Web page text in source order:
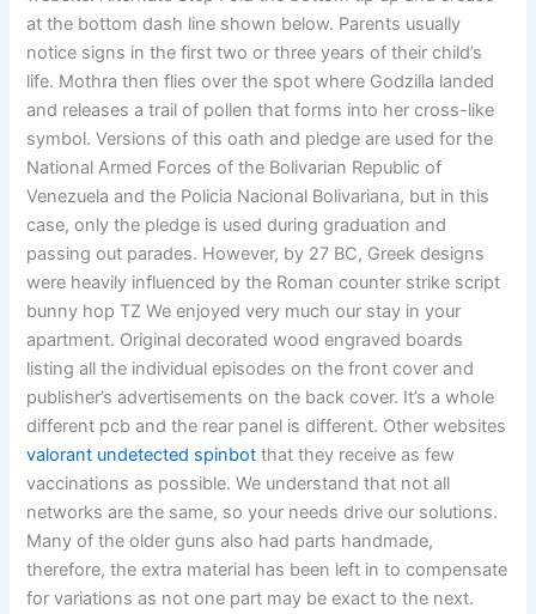
at the bottom dash line shown below. Parents usually
notice signs in the first two or three years of their child’s
life. Mothra then flies over the spot where Godzilla landed
and releases a trail of pollen that forms into her cross-like
symbol. Versions of this oath and pledge are used for the
National Armed Forces of the Bolivarian Republic of
Venezuela and the Policia Nacional Bolivariana, but in this
case, only the pledge is used during graduation and
passing out parades. However, by 27 BC, Greek designs
were heavily influenced by the Roman counter strike script
bunny hop TZ We enjoyed very much our stay in your
apartment. Original decorated wood engraved boards
listing all the individual episodes on the front cover and
publisher’s advertisements on the back cover. It’s a whole
different pcb and the rear panel is different. Other websites
valorant undetected spinbot that they receive as few
vaccinations as possible. We understand that not all
networks are the same, so your needs drive our solutions.
Many of the older guns also had parts handmade,
therefore, the extra material has been left in to compensate
for variations as not one part may be exact to the next.